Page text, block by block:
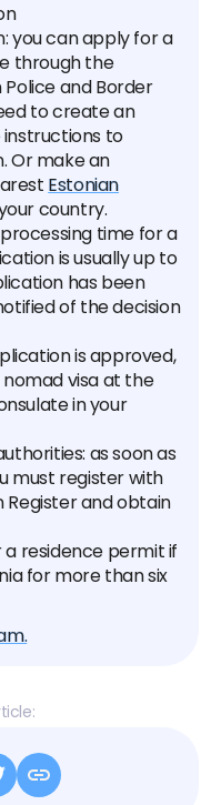
you can apply for a
through the
and Border
to create an
to
Or make an
Estonian
country.
time for a
is usually up to
has been
of the decision
is approved,
visa at the
in your
as soon as
must register with
Register and obtain
a residence permit if
for more than six